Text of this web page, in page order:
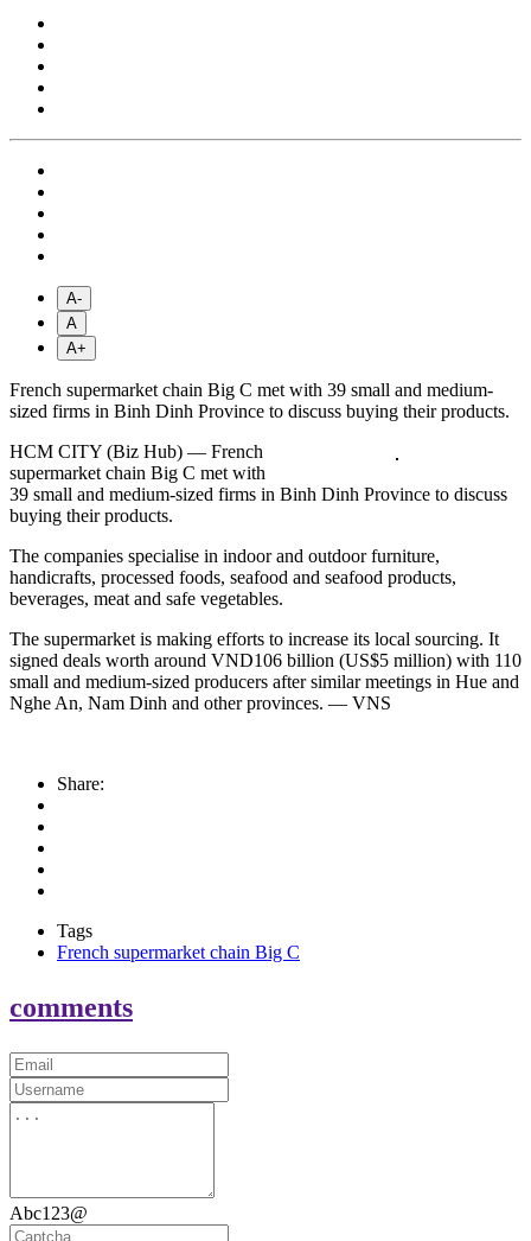
A-
A
A+
French supermarket chain Big C met with 39 small and medium-
sized firms in Binh Dinh Province to discuss buying their products.
HCM CITY (Biz Hub) — French
supermarket chain Big C met with
39 small and medium-sized firms in Binh Dinh Province to discuss
buying their products.
The companies specialise in indoor and outdoor furniture,
handicrafts, processed foods, seafood and seafood products,
beverages, meat and safe vegetables.
The supermarket is making efforts to increase its local sourcing. It
signed deals worth around VND106 billion (US$5 million) with 110
small and medium-sized producers after similar meetings in Hue and
Nghe An, Nam Dinh and other provinces. — VNS
Share:
Tags
French supermarket chain Big C
comments
Abc123@